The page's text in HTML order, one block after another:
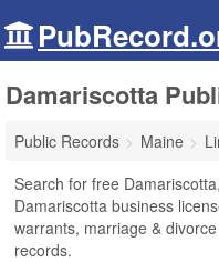
Damariscotta
Public Records Maine
Search for free
Damariscotta business
warrants, marriage &
records.